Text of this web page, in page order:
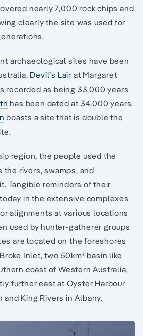
nearly 7,000 rock chips and
clearly the site was used for
archaeological sites have been
Devil’s Lair at Margaret
recorded as being 33,000 years
has been dated at 34,000 years.
boasts a site that is double the
region, the people used the
the rivers, swamps, and
Tangible reminders of their
in the extensive complexes
alignments at various locations
used by hunter-gatherer groups
are located on the foreshores
Inlet, two 50km² basin like
coast of Western Australia,
further east at Oyster Harbour
King Rivers in Albany.